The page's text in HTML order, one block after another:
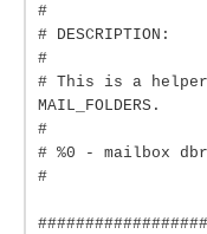
#
# DESCRIPTION:
#
# This is a
MAIL_FOLDERS.
#
# %0 - mailbox
#